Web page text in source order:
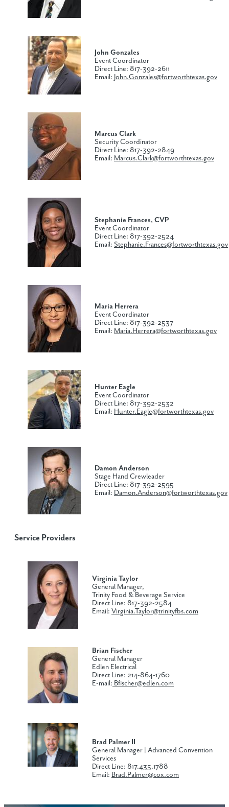
John Gonzales
Event Coordinator
Direct Line: 817-392-2611
Email: John.Gonzales@fortworthtexas.gov
Marcus Clark
Security Coordinator
Direct Line: 817-392-2849
Email: Marcus.Clark@fortworthtexas.gov
Stephanie Frances​, CVP
Event Coordinator
Direct Line: 817-392-2524
Email: Stephanie.Frances@fortworthtexas.gov
Maria Herrera
Event Coordinator
Direct Line: 817-392-2537
Email: Maria.Herrera@fortworthtexas.gov
Hunter Eagle
Event Coordinator
Direct Line: 817-392-2532
Email: Hunter.Eagle@fortworthtexas.gov
Damon Anderson
Stage Hand Crewleader
Direct Line: 817-392-2595
Email: Damon.Anderson@fortworthtexas.gov
Service Providers
Virginia Taylor
General Manager,
Trinity Food & Beverage Service
Direct Line: 817-392-2584
Email: Virginia.Taylor@trinityfbs.com
Brian Fischer
General Manager
Edlen Electrical
Direct Line: 214-864-1760
E-mail: Bfischer@edlen.com
Brad Palmer II
General Manager | Advanced Convention
Services
Direct Line: 817.435.1788
Email: Brad.Palmer@cox.com